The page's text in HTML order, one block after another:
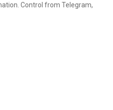
Control from Telegram,